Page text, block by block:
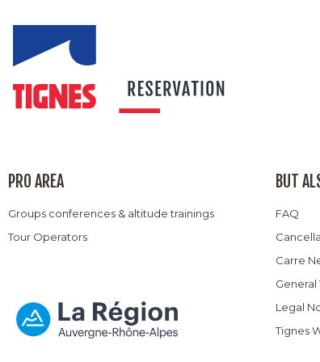
PRO AREA
Groups conferences & altitude trainings
Tour Operators
BUT
FAQ
Carre
General
Legal
Tignes